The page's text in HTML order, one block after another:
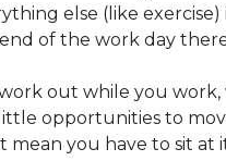
else (like
of the work day
out while you
opportunities to
mean you have to sit